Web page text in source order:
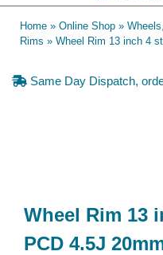
Home » Online Shop »
Rims » Wheel Rim 13 inch 4
Same Day Dispatch,
Wheel Rim 13
PCD 4.5J